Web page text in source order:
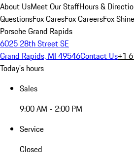
About UsMeet Our StaffHours &
QuestionsFox CaresFox CareersFox
Porsche Grand Rapids
6025 28th Street SE
Grand Rapids, MI 49546Contact Us+1
Today's hours
Sales
9:00 AM - 2:00 PM
Service
Closed